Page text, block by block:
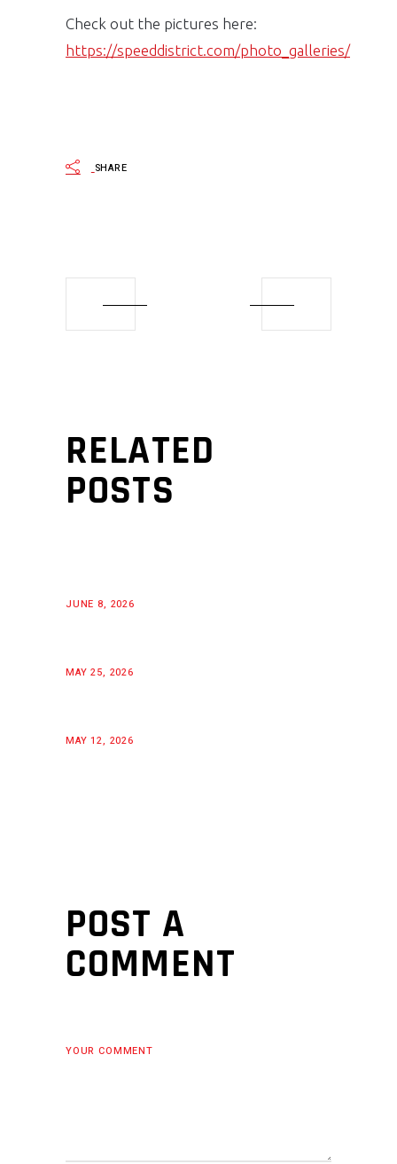
Check out the pictures here:
https://speeddistrict.com/photo_galleries/
SHARE
RELATED
POSTS
JUNE 8, 2026
MAY 25, 2026
MAY 12, 2026
POST A
COMMENT
YOUR COMMENT